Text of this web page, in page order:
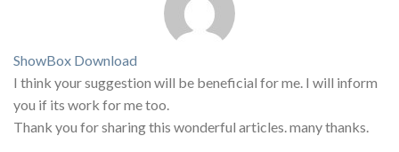
ShowBox Download
I think your suggestion will be beneficial for me. I will inform
you if its work for me too.
Thank you for sharing this wonderful articles. many thanks.